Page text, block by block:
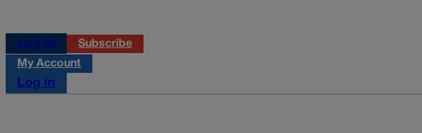
Log in
Subscribe
My Account
Log in